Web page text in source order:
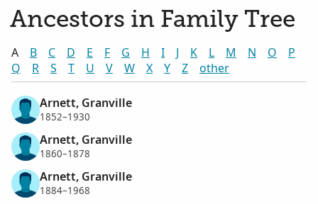
Ancestors in Family Tree
A B C D E F G H I J K L M N O
P
Q
R S T U V W X Y Z other
Arnett, Granville
1852–1930
Arnett, Granville
1860–1878
Arnett, Granville
1884–1968